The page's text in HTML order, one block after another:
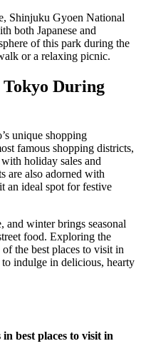
Shinjuku Gyoen National
both Japanese and
of this park during the
or a relaxing picnic.
Tokyo During
unique shopping
famous shopping districts,
holiday sales and
are also adorned with
an ideal spot for festive
and winter brings seasonal
food. Exploring the
the best places to visit in
indulge in delicious, hearty
best places to visit in